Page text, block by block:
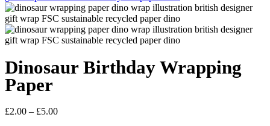
Dinosaur Birthday Wrapping
Paper
£2.00 – £5.00Price